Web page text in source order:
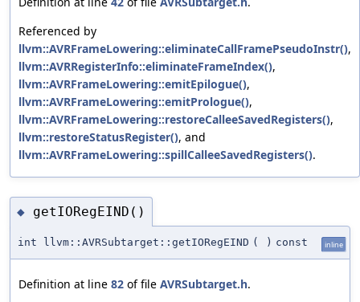
Referenced by
llvm::AVRFrameLowering::eliminateCallFramePseudoInstr(),
llvm::AVRRegisterInfo::eliminateFrameIndex(),
llvm::AVRFrameLowering::emitEpilogue(),
llvm::AVRFrameLowering::emitPrologue(),
llvm::AVRFrameLowering::restoreCalleeSavedRegisters(),
llvm::restoreStatusRegister(), and
llvm::AVRFrameLowering::spillCalleeSavedRegisters().
◆ getIORegEIND()
int llvm::AVRSubtarget::getIORegEIND ( ) const inline
Definition at line 82 of file AVRSubtarget.h.